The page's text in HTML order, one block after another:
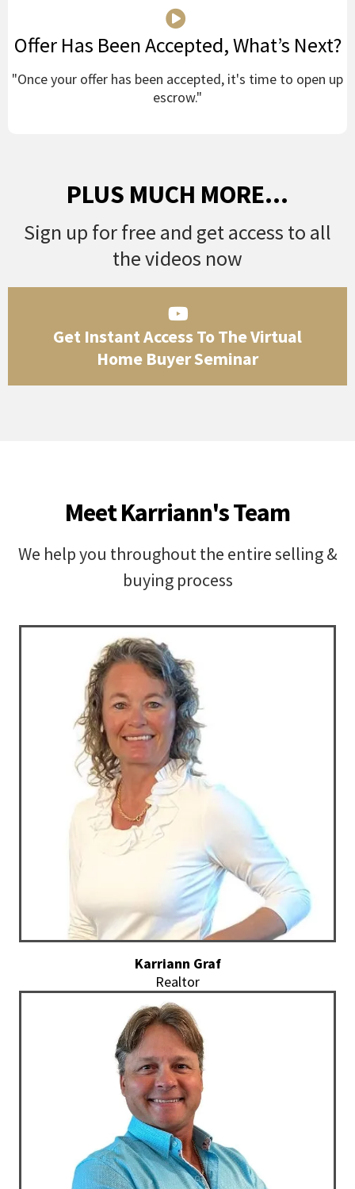
Offer Has Been Accepted, What’s Next?
"Once your offer has been accepted, it's time to open up
escrow."
PLUS MUCH MORE...
Sign up for free and get access to all
the videos now
Get Instant Access To The Virtual
Home Buyer Seminar
Meet Karriann's Team
We help you throughout the entire selling &
buying process
Karriann Graf
Realtor